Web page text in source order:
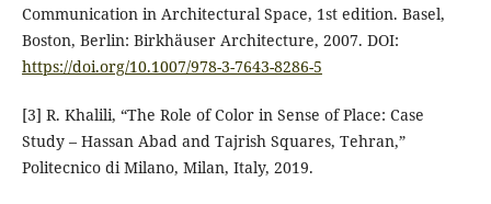
Communication in Architectural Space, 1st edition. Basel,
Boston, Berlin: Birkhäuser Architecture, 2007. DOI:
https://doi.org/10.1007/978-3-7643-8286-5
[3] R. Khalili, “The Role of Color in Sense of Place: Case
Study – Hassan Abad and Tajrish Squares, Tehran,”
Politecnico di Milano, Milan, Italy, 2019.